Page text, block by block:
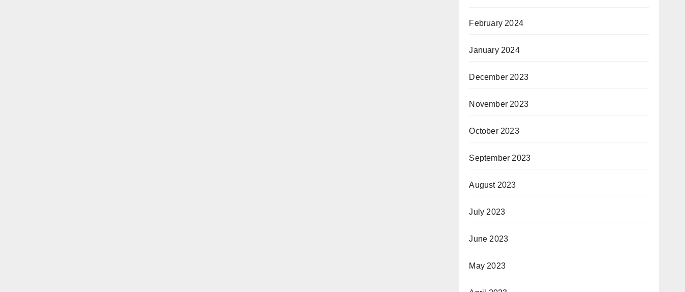
February 2024
January 2024
December 2023
November 2023
October 2023
September 2023
August 2023
July 2023
June 2023
May 2023